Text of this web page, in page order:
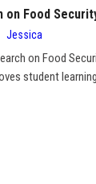
on Food
Jessica
on Food
student